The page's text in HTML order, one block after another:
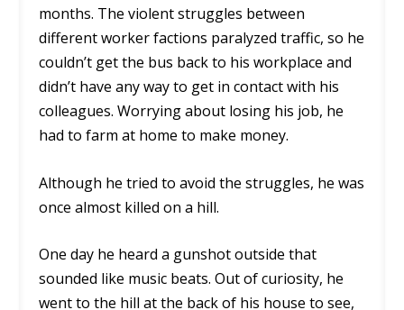
months. The violent struggles between
different worker factions paralyzed traffic, so he
couldn’t get the bus back to his workplace and
didn’t have any way to get in contact with his
colleagues. Worrying about losing his job, he
had to farm at home to make money.
Although he tried to avoid the struggles, he was
once almost killed on a hill.
One day he heard a gunshot outside that
sounded like music beats. Out of curiosity, he
went to the hill at the back of his house to see,